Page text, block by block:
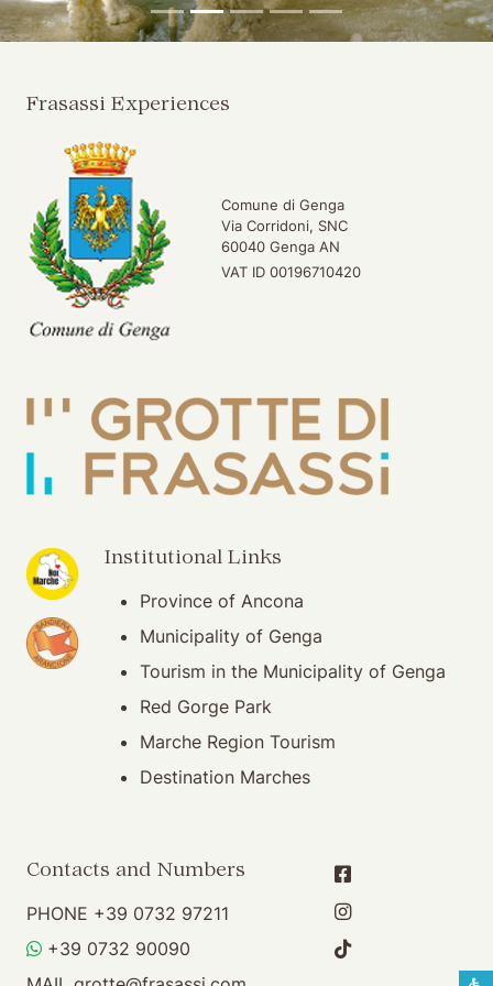
Frasassi Experiences
Comune di Genga
Via Corridoni, SNC
60040 Genga AN
VAT ID 00196710420
(opening in new window)
(opening in new window)
Institutional Links
Province of Ancona
Municipality of Genga
Tourism in the Municipality of Genga
Red Gorge Park
Marche Region Tourism
Destination Marches
Contacts and Numbers
PHONE +39 0732 97211
WHATSAPP
+39 0732 90090